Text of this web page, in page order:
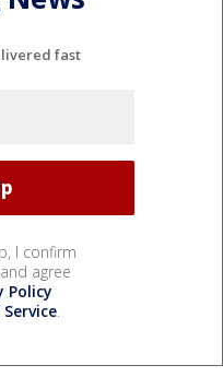
fast
I confirm
agree
Policy
.